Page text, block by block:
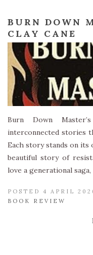
BURN DOWN
CLAY CANE
Burn Down
interconnected stories
Each story stands on
beautiful story of
love a generational
POSTED 4 APRIL
BOOK REVIEW